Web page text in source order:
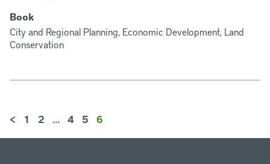
Book
City and Regional Planning, Economic Development, Land
Conservation
< 1 2 … 4 5 6